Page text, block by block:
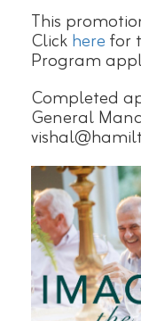
This
Clickherefor
Program
Completed
General